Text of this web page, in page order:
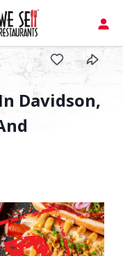
Davidson,